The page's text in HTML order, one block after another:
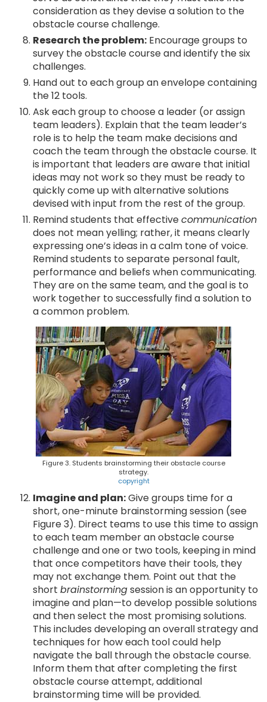
consideration as they devise a solution to the
obstacle course challenge.
Research the problem: Encourage groups to
survey the obstacle course and identify the six
challenges.
Hand out to each group an envelope containing
the 12 tools.
Ask each group to choose a leader (or assign
team leaders). Explain that the team leader’s
role is to help the team make decisions and
coach the team through the obstacle course. It
is important that leaders are aware that initial
ideas may not work so they must be ready to
quickly come up with alternative solutions
devised with input from the rest of the group.
Remind students that effectivecommunication
does not mean yelling; rather, it means clearly
expressing one’s ideas in a calm tone of voice.
Remind students to separate personal fault,
performance and beliefs when communicating.
They are on the same team, and the goal is to
work together to successfully find a solution to
a common problem.
Figure 3. Students brainstorming their obstacle course
strategy.
copyright
Imagine and plan:Give groups time for a
short, one-minute brainstorming session (see
Figure 3). Direct teams to use this time to assign
to each team member an obstacle course
challenge and one or two tools, keeping in mind
that once competitors have their tools, they
may not exchange them. Point out that the
short brainstormingsession is an opportunity to
imagine and plan—to develop possible solutions
and then select the most promising solutions.
This includes developing an overall strategy and
techniques for how each tool could help
navigate the ball through the obstacle course.
Inform them that after completing the first
obstacle course attempt, additional
brainstorming time will be provided.